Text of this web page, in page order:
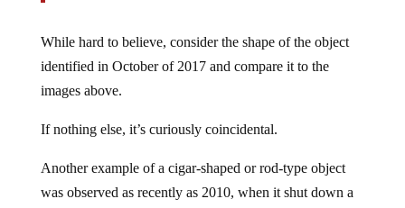
While hard to believe, consider the shape of the object
identified in October of 2017 and compare it to the
images above.
If nothing else, it’s curiously coincidental.
Another example of a cigar-shaped or rod-type object
was observed as recently as 2010, when it shut down a